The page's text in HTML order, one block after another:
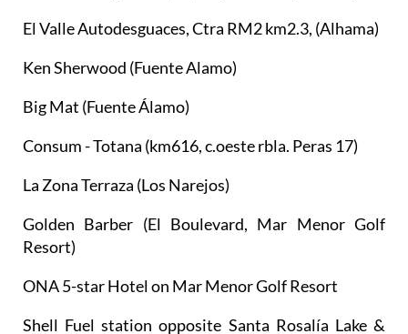
El Valle Autodesguaces, Ctra RM2 km2.3, (Alhama)
Ken Sherwood (Fuente Alamo)
Big Mat (Fuente Álamo)
Consum - Totana (km616, c.oeste rbla. Peras 17)
La Zona Terraza (Los Narejos)
Golden Barber (El Boulevard, Mar Menor Golf
Resort)
ONA 5-star Hotel on Mar Menor Golf Resort
Shell Fuel station opposite Santa Rosalía Lake &